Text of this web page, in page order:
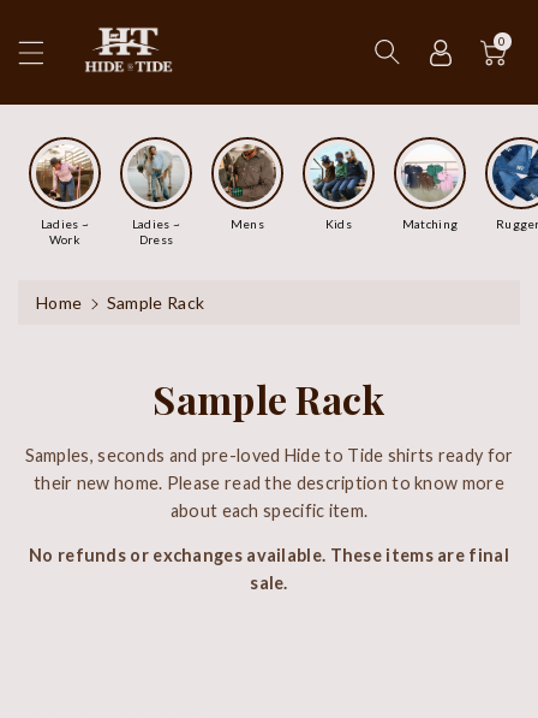
0
Ladies ~
Work
Ladies ~
Dress
Mens Kids Matching
Home Sample Rack
Sample Rack
Samples, seconds and pre-loved Hide to Tide shirts ready for
their new home. Please read the description to know more
about each specific item.
No refunds or exchanges available. These items are final
sale.